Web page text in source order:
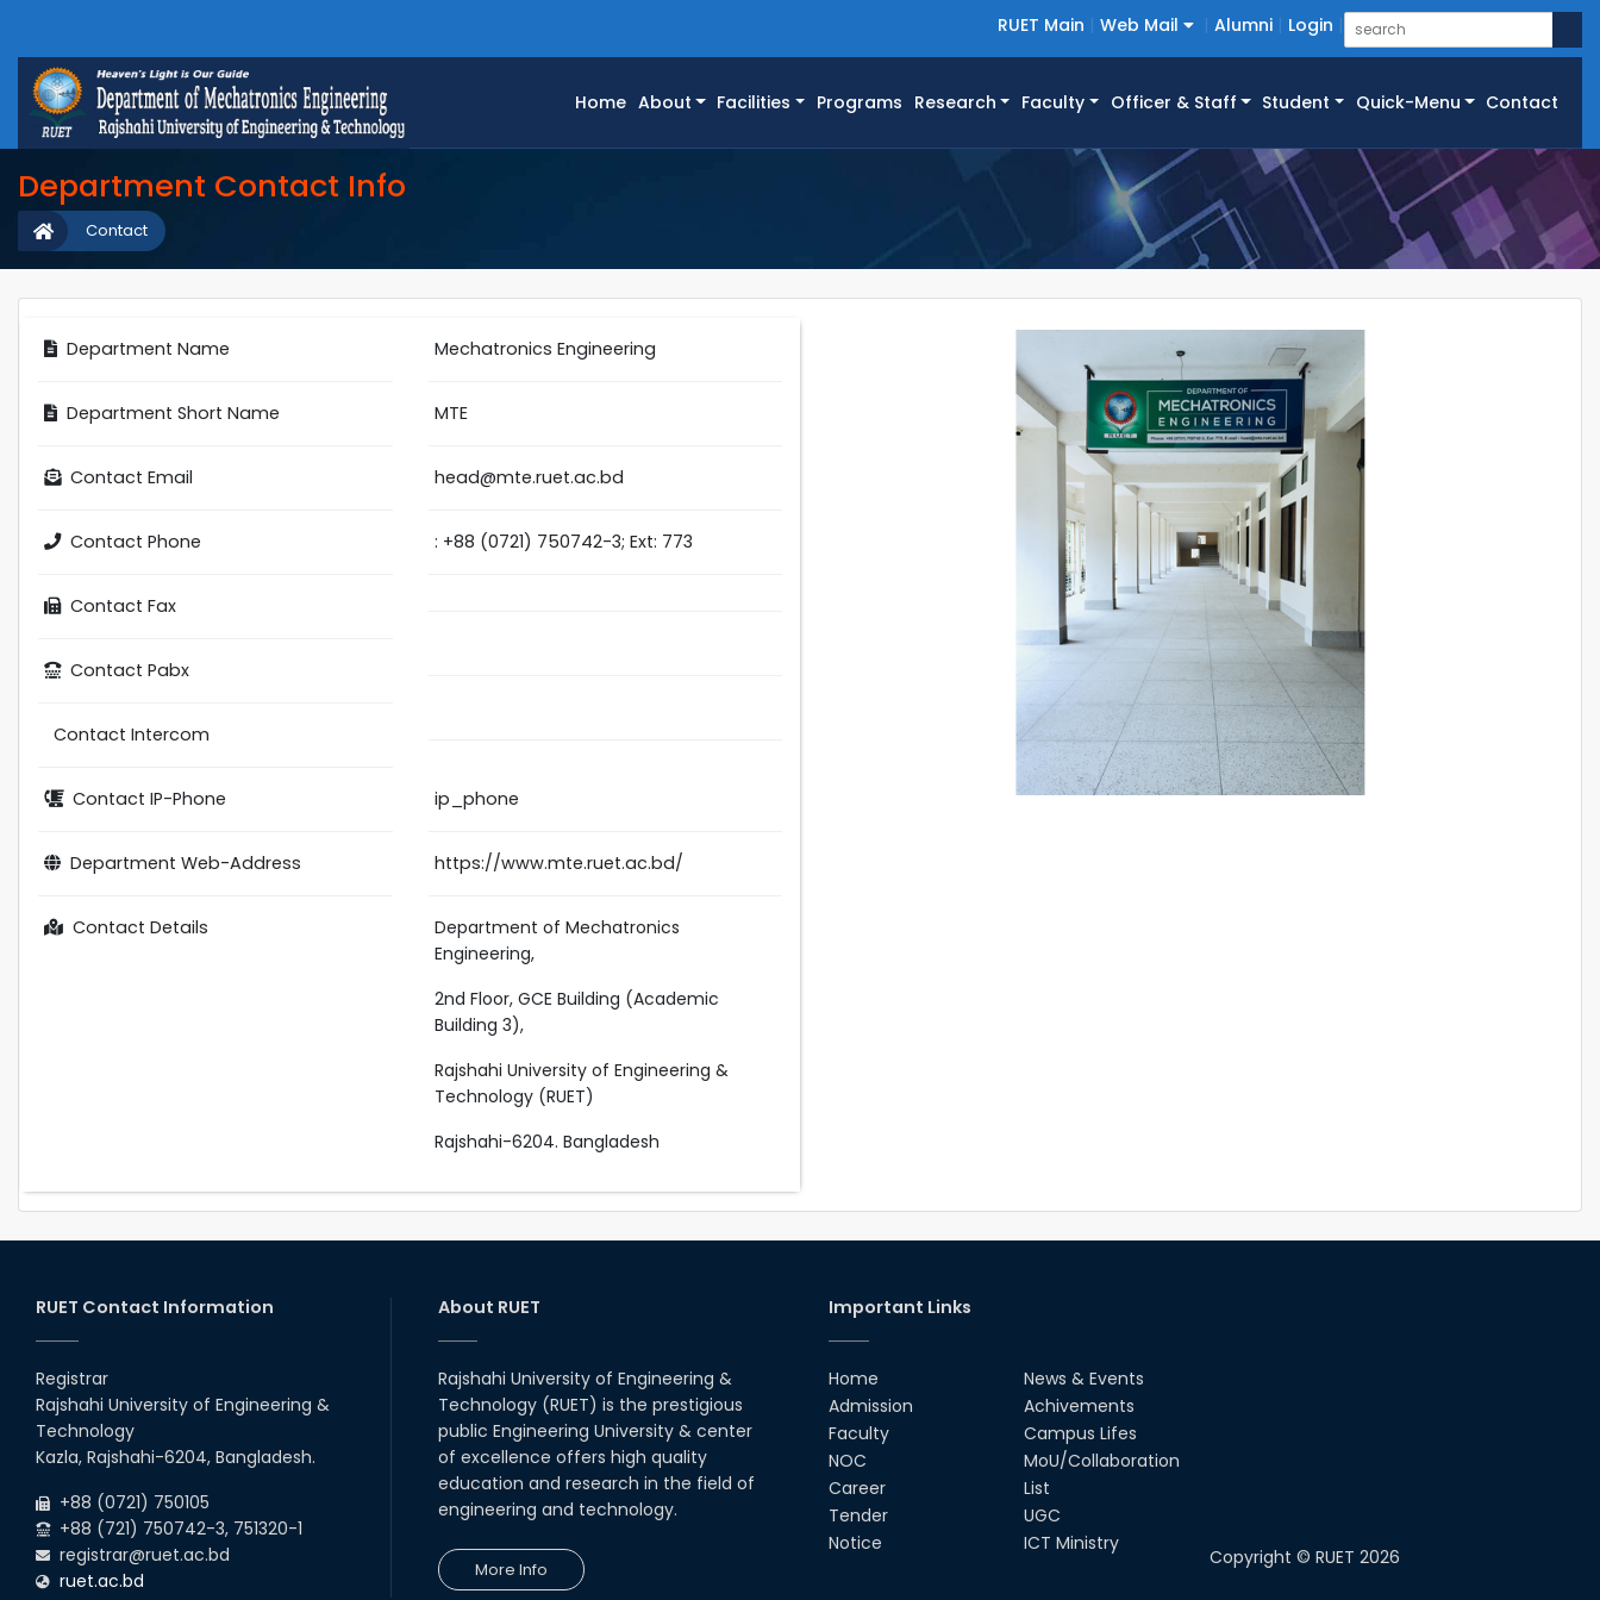
RUET Main Web Mail Alumni Login
Home(current)
About Facilities Programs Research Faculty Officer & Staff Student Quick-Menu Contact
Department Contact Info
Contact
Department Name Mechatronics Engineering
Department Short Name MTE
Contact Email head@mte.ruet.ac.bd
Contact Phone : +88 (0721) 750742-3; Ext: 773
Contact Fax
Contact Pabx
Contact Intercom
Contact IP-Phone ip_phone
Department Web-Address https://www.mte.ruet.ac.bd/
Contact Details
Department of Mechatronics
Engineering,
2nd Floor, GCE Building (Academic
Building 3),
Rajshahi University of Engineering &
Technology (RUET)
Rajshahi-6204. Bangladesh
RUET Contact Information
Registrar
Rajshahi University of Engineering &
Technology
Kazla, Rajshahi-6204, Bangladesh.
+88 (0721) 750105
+88 (721) 750742-3, 751320-1
registrar@ruet.ac.bd
ruet.ac.bd
About RUET
Rajshahi University of Engineering &
Technology (RUET) is the prestigious
public Engineering University & center
of excellence offers high quality
education and research in the field of
engineering and technology.
More Info
Important Links
Home
Admission
Faculty
NOC
Career
Tender
Notice
News & Events
Achivements
Campus Lifes
MoU/Collaboration
List
UGC
ICT Ministry
Copyright © RUET 2026